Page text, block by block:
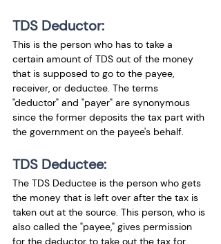
TDS Deductor:
This is the person who has to take a
certain amount of TDS out of the money
that is supposed to go to the payee,
receiver, or deductee. The terms
"deductor" and "payer" are synonymous
since the former deposits the tax part with
the government on the payee's behalf.
TDS Deductee:
The TDS Deductee is the person who gets
the money that is left over after the tax is
taken out at the source. This person, who is
also called the "payee," gives permission
for the deductor to take out the tax for